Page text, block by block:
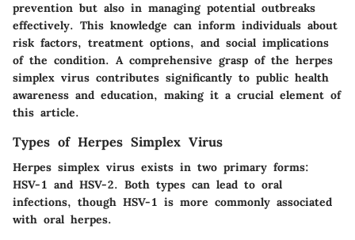
prevention but also in managing potential outbreaks
effectively. This knowledge can inform individuals about
risk factors, treatment options, and social implications
of the condition. A comprehensive grasp of the herpes
simplex virus contributes significantly to public health
awareness and education, making it a crucial element of
this article.
Types of Herpes Simplex Virus
Herpes simplex virus exists in two primary forms:
HSV-1 and HSV-2. Both types can lead to oral
infections, though HSV-1 is more commonly associated
with oral herpes.